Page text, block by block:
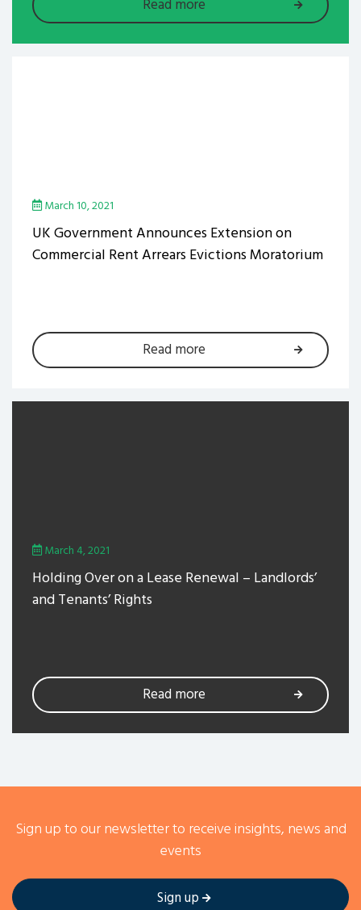
Read more
March 10, 2021
UK Government Announces Extension on
Commercial Rent Arrears Evictions Moratorium
Read more
March 4, 2021
Holding Over on a Lease Renewal – Landlords’
and Tenants’ Rights
Read more
Sign up to our newsletter to receive insights, news and
events
Sign up